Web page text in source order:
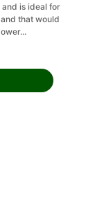
is ideal for
that would